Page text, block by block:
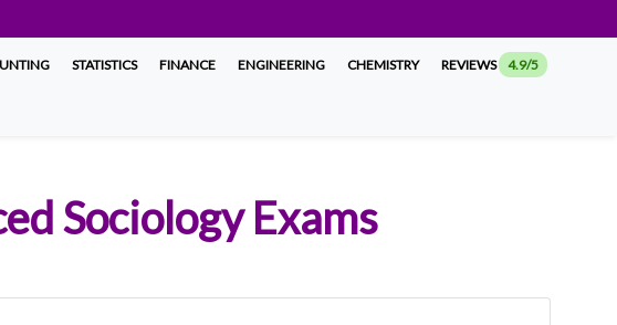
STATISTICS FINANCE ENGINEERING CHEMISTRY REVIEWS 4.9/5
Sociology Exams